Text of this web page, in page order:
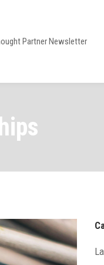
Partner Newsletter